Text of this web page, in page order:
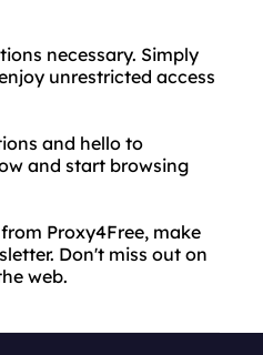
necessary. Simply
unrestricted access
and hello to
and start browsing
Proxy4Free, make
Don't miss out on
web.